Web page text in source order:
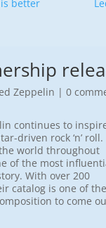
better
Zeppelin |0
continues to
driven rock ‘n’ roll.
world throughout
of the most
With over 200
catalog is one of the
to come